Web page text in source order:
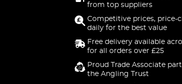
from top suppliers
Competitive prices, price-
daily for the best value
Free delivery available
for all orders over £25
Proud Trade Associate
the Angling Trust